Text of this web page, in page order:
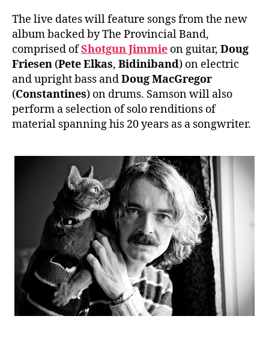
The live dates will feature songs from the new
album backed by The Provincial Band,
comprised ofShotgun Jimmie on guitar, Doug
Friesen (Pete Elkas, Bidiniband) on electric
and upright bass andDoug MacGregor
(Constantines) on drums. Samson will also
perform a selection of solo renditions of
material spanning his 20 years as a songwriter.